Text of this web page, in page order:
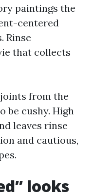
paintings the
centered
Rinse
that collects
from the
be cushy. High
leaves rinse
and cautious,
looks